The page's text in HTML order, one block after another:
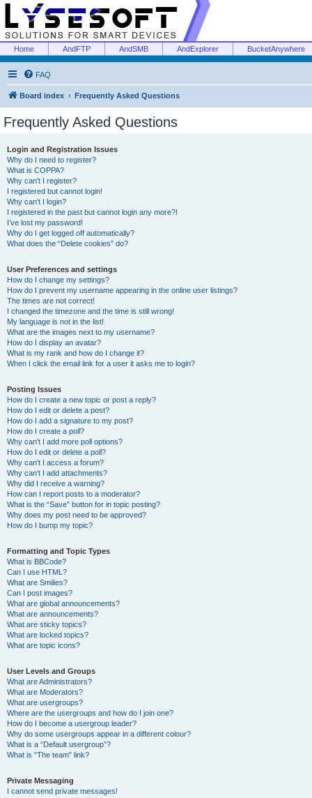
Home AndFTP AndSMB AndExplorer BucketAnywhere
FAQ
Board index Frequently Asked Questions
Frequently Asked Questions
Login and Registration Issues
Why do I need to register?
What is COPPA?
Why can’t I register?
I registered but cannot login!
Why can’t I login?
I registered in the past but cannot login any more?!
I’ve lost my password!
Why do I get logged off automatically?
What does the “Delete cookies” do?
User Preferences and settings
How do I change my settings?
How do I prevent my username appearing in the online user listings?
The times are not correct!
I changed the timezone and the time is still wrong!
My language is not in the list!
What are the images next to my username?
How do I display an avatar?
What is my rank and how do I change it?
When I click the email link for a user it asks me to login?
Posting Issues
How do I create a new topic or post a reply?
How do I edit or delete a post?
How do I add a signature to my post?
How do I create a poll?
Why can’t I add more poll options?
How do I edit or delete a poll?
Why can’t I access a forum?
Why can’t I add attachments?
Why did I receive a warning?
How can I report posts to a moderator?
What is the “Save” button for in topic posting?
Why does my post need to be approved?
How do I bump my topic?
Formatting and Topic Types
What is BBCode?
Can I use HTML?
What are Smilies?
Can I post images?
What are global announcements?
What are announcements?
What are sticky topics?
What are locked topics?
What are topic icons?
User Levels and Groups
What are Administrators?
What are Moderators?
What are usergroups?
Where are the usergroups and how do I join one?
How do I become a usergroup leader?
Why do some usergroups appear in a different colour?
What is a “Default usergroup”?
What is “The team” link?
Private Messaging
I cannot send private messages!